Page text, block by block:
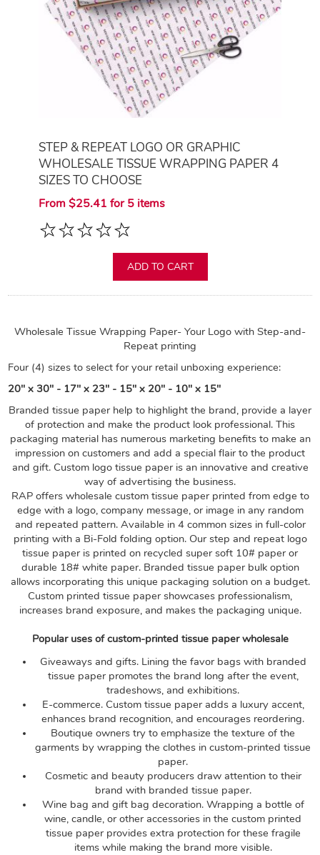
STEP & REPEAT LOGO OR GRAPHIC
WHOLESALE TISSUE WRAPPING PAPER 4
SIZES TO CHOOSE
From $25.41 for 5 items
ADD TO CART
Wholesale Tissue Wrapping Paper- Your Logo with Step-and-
Repeat printing
Four (4) sizes to select for your retail unboxing experience:
20" x 30" - 17" x 23" - 15" x 20" - 10" x 15"
Branded tissue paper help to highlight the brand, provide a layer
of protection and make the product look professional. This
packaging material has numerous marketing benefits to make an
impression on customers and add a special flair to the product
and gift. Custom logo tissue paper is an innovative and creative
way of advertising the business.
RAP offers wholesale custom tissue paper printed from edge to
edge with a logo, company message, or image in any random
and repeated pattern. Available in 4 common sizes in full-color
printing with a Bi-Fold folding option. Our step and repeat logo
tissue paper is printed on recycled super soft 10# paper or
durable 18# white paper. Branded tissue paper bulk option
allows incorporating this unique packaging solution on a budget.
Custom printed tissue paper showcases professionalism,
increases brand exposure, and makes the packaging unique.
Popular uses of custom-printed tissue paper wholesale
Giveaways and gifts. Lining the favor bags with branded
tissue paper promotes the brand long after the event,
tradeshows, and exhibitions.
E-commerce. Custom tissue paper adds a luxury accent,
enhances brand recognition, and encourages reordering.
Boutique owners try to emphasize the texture of the
garments by wrapping the clothes in custom-printed tissue
paper.
Cosmetic and beauty producers draw attention to their
brand with branded tissue paper.
Wine bag and gift bag decoration. Wrapping a bottle of
wine, candle, or other accessories in the custom printed
tissue paper provides extra protection for these fragile
items while making the brand more visible.